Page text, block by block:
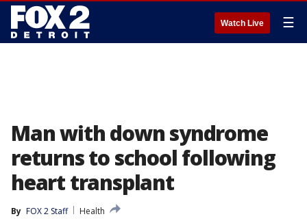
Watch Live ☰
Man with down syndrome
returns to school following
heart transplant
By FOX 2 Staff
Health